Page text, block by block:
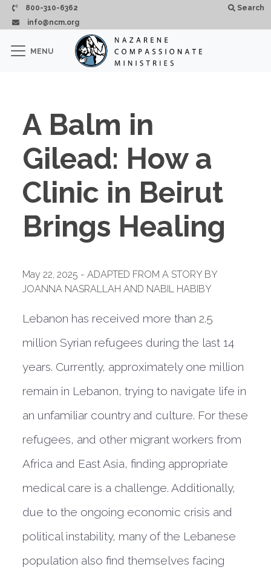
Skip to main content
800-310-6362
info@ncm.org
Search
CLOSE
MENU
A Balm in
Gilead: How a
Clinic in Beirut
Brings Healing
May 22, 2025 - ADAPTED FROM A STORY BY
JOANNA NASRALLAH AND NABIL HABIBY
Lebanon has received more than 2.5
million Syrian refugees during the last 14
years. Currently, approximately one million
remain in Lebanon, trying to navigate life in
an unfamiliar country and culture. For these
refugees, and other migrant workers from
Africa and East Asia, finding appropriate
medical care is a challenge. Additionally,
due to the ongoing economic crisis and
political instability, many of the Lebanese
population also find themselves facing